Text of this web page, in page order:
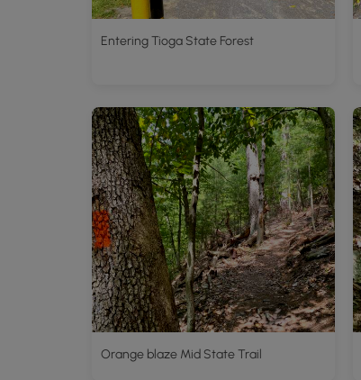
Entering Tioga State Forest
Orange blaze Mid State Trail